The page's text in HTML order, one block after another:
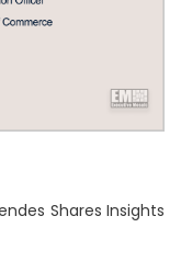
Shares Insights